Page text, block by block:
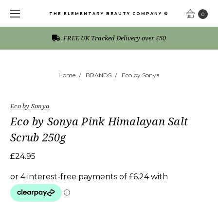
0
THE ELEMENTARY BEAUTY COMPANY ®
FREE UK Tracked Delivery over £50
Home BRANDS Eco by Sonya
Eco by Sonya
Eco by Sonya Pink Himalayan Salt
Scrub 250g
£24.95